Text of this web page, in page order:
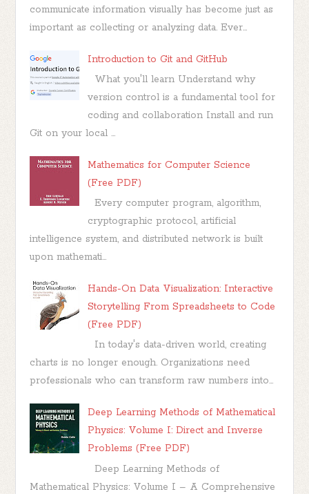
communicate information visually has become just as
important as collecting or analyzing data. Ever...
Introduction to Git and GitHub
What you'll learn Understand why
version control is a fundamental tool for
coding and collaboration Install and run
Git on your local ...
Mathematics for Computer Science
(Free PDF)
Every computer program, algorithm,
cryptographic protocol, artificial
intelligence system, and distributed network is built
upon mathemati...
Hands-On Data Visualization: Interactive
Storytelling From Spreadsheets to Code
(Free PDF)
In today's data-driven world, creating
charts is no longer enough. Organizations need
professionals who can transform raw numbers into...
Deep Learning Methods of Mathematical
Physics: Volume I: Direct and Inverse
Problems (Free PDF)
Deep Learning Methods of
Mathematical Physics: Volume I – A Comprehensive